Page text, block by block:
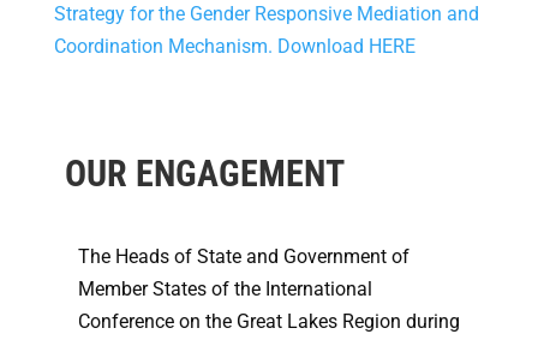
Strategy for the Gender Responsive Mediation and
Coordination Mechanism. Download HERE
OUR ENGAGEMENT
The Heads of State and Government of
Member States of the International
Conference on the Great Lakes Region during